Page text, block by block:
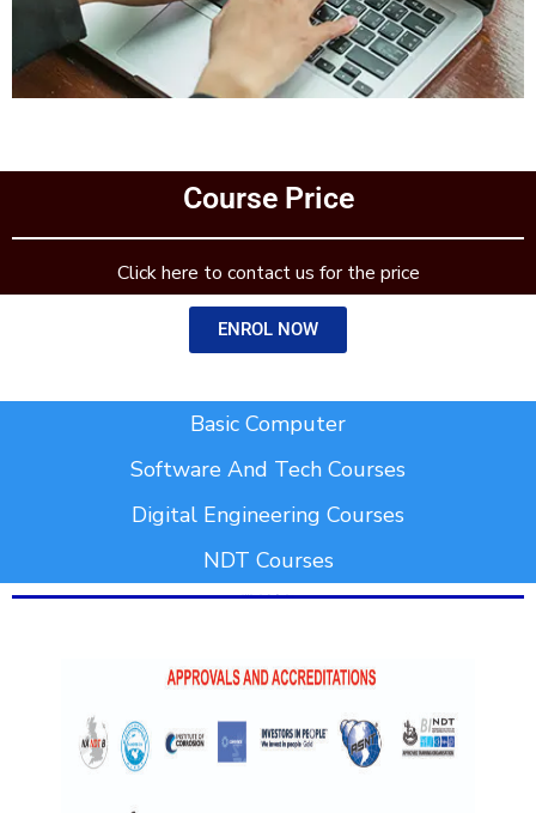
Course Price
Click here to contact us for the price
ENROL NOW
Basic Computer
Software And Tech Courses
Digital Engineering Courses
NDT Courses
Add Your Heading Text Here